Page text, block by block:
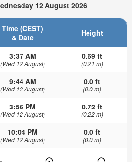
12 August 2026
Time (CEST)
& Date
Height
3:37 AM
(Wed 12 August)
0.69 ft
(0.21 m)
9:44 AM
(Wed 12 August)
0.0 ft
(0.0 m)
3:56 PM
(Wed 12 August)
0.72 ft
(0.22 m)
10:04 PM
(Wed 12 August)
0.0 ft
(0.0 m)